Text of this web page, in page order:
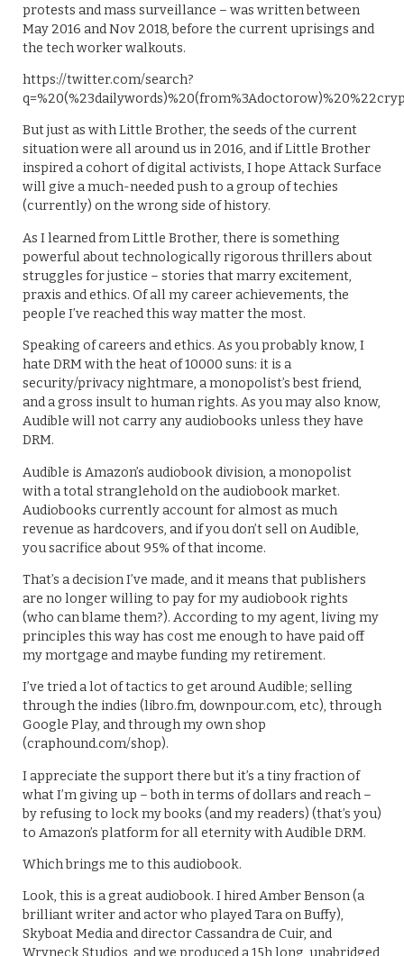
protests and mass surveillance – was written between
May 2016 and Nov 2018, before the current uprisings and
the tech worker walkouts.
https://twitter.com/search?
But just as with Little Brother, the seeds of the current
situation were all around us in 2016, and if Little Brother
inspired a cohort of digital activists, I hope Attack Surface
will give a much-needed push to a group of techies
(currently) on the wrong side of history.
As I learned from Little Brother, there is something
powerful about technologically rigorous thrillers about
struggles for justice – stories that marry excitement,
praxis and ethics. Of all my career achievements, the
people I’ve reached this way matter the most.
Speaking of careers and ethics. As you probably know, I
hate DRM with the heat of 10000 suns: it is a
security/privacy nightmare, a monopolist’s best friend,
and a gross insult to human rights. As you may also know,
Audible will not carry any audiobooks unless they have
DRM.
Audible is Amazon’s audiobook division, a monopolist
with a total stranglehold on the audiobook market.
Audiobooks currently account for almost as much
revenue as hardcovers, and if you don’t sell on Audible,
you sacrifice about 95% of that income.
That’s a decision I’ve made, and it means that publishers
are no longer willing to pay for my audiobook rights
(who can blame them?). According to my agent, living my
principles this way has cost me enough to have paid off
my mortgage and maybe funding my retirement.
I’ve tried a lot of tactics to get around Audible; selling
through the indies (libro.fm, downpour.com, etc), through
Google Play, and through my own shop
(craphound.com/shop).
I appreciate the support there but it’s a tiny fraction of
what I’m giving up – both in terms of dollars and reach –
by refusing to lock my books (and my readers) (that’s you)
to Amazon’s platform for all eternity with Audible DRM.
Which brings me to this audiobook.
Look, this is a great audiobook. I hired Amber Benson (a
brilliant writer and actor who played Tara on Buffy),
Skyboat Media and director Cassandra de Cuir, and